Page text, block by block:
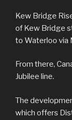
Kew Bridge
of Kew Bridge
to Waterloo via
From there,
Jubilee line.
The
which offers